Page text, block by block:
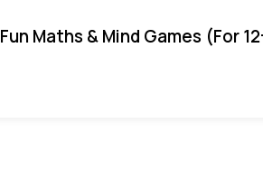
Fun Maths & Mind Games (For